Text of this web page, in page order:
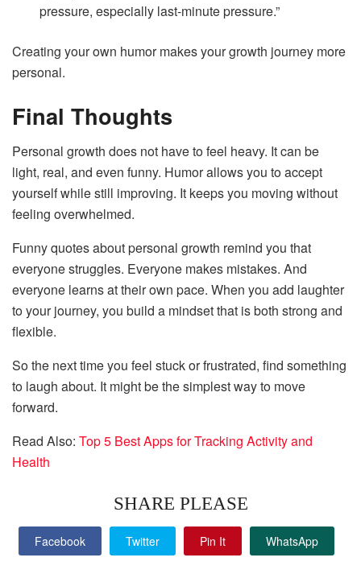
pressure, especially last-minute pressure.”
Creating your own humor makes your growth journey more
personal.
Final Thoughts
Personal growth does not have to feel heavy. It can be
light, real, and even funny. Humor allows you to accept
yourself while still improving. It keeps you moving without
feeling overwhelmed.
Funny quotes about personal growth remind you that
everyone struggles. Everyone makes mistakes. And
everyone learns at their own pace. When you add laughter
to your journey, you build a mindset that is both strong and
flexible.
So the next time you feel stuck or frustrated, find something
to laugh about. It might be the simplest way to move
forward.
Read Also: Top 5 Best Apps for Tracking Activity and
Health
SHARE PLEASE
Facebook Twitter Pin It WhatsApp